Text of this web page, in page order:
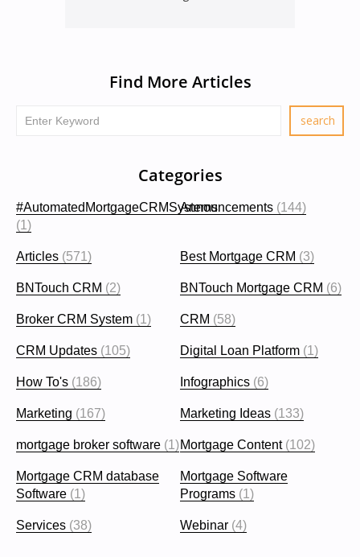
Find More Articles
Categories
#AutomatedMortgageCRMSystems
(1)
Announcements (144)
Articles (571) Best Mortgage CRM (3)
BNTouch CRM (2) BNTouch Mortgage CRM (6)
Broker CRM System (1) CRM (58)
CRM Updates (105) Digital Loan Platform (1)
How To's (186) Infographics (6)
Marketing (167) Marketing Ideas (133)
mortgage broker software (1)Mortgage Content(102)
Mortgage CRM database
Software (1)
Mortgage Software
Programs (1)
Services (38) Webinar (4)